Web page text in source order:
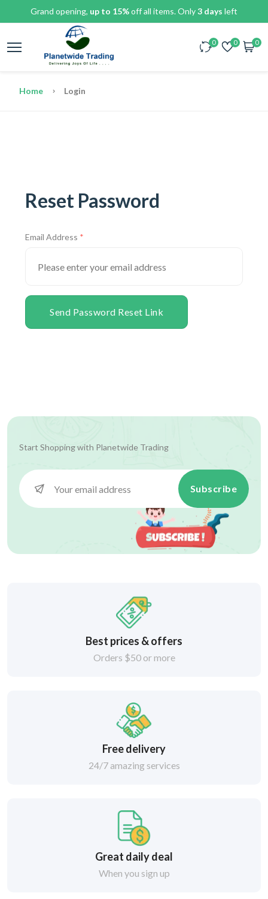
Grand opening, up to 15%off all items. Only3 days left
0 0 0
Home Login
Reset Password
Email Address
Send Password Reset Link
Start Shopping with Planetwide Trading
Subscribe
Best prices & offers
Orders $50 or more
Free delivery
24/7 amazing services
Great daily deal
When you sign up